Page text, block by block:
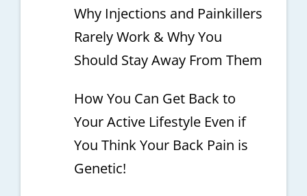
Why Injections and Painkillers
Rarely Work & Why You
Should Stay Away From Them
How You Can Get Back to
Your Active Lifestyle Even if
You Think Your Back Pain is
Genetic!